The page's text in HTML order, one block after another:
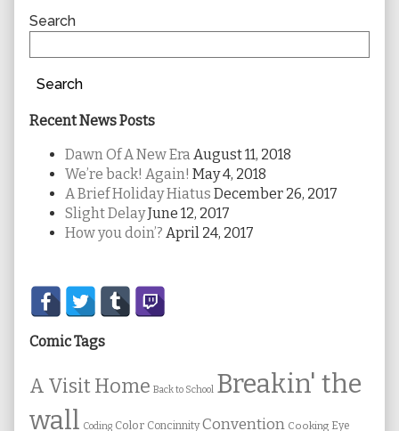
Sidebar
Search
Search
Recent News Posts
Dawn Of A New Era August 11, 2018
We’re back! Again! May 4, 2018
A Brief Holiday Hiatus December 26, 2017
Slight DelayJune 12, 2017
How you doin’? April 24, 2017
Secondary
Sidebar
Comic Tags
A Visit Home Back to School Breakin' the
wall Coding Color Concinnity Convention Cooking Eye